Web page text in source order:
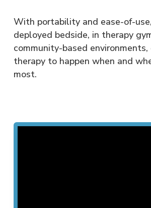
With portability and ease-of-
deployed bedside, in therapy
community-based
therapy to happen when and
most.